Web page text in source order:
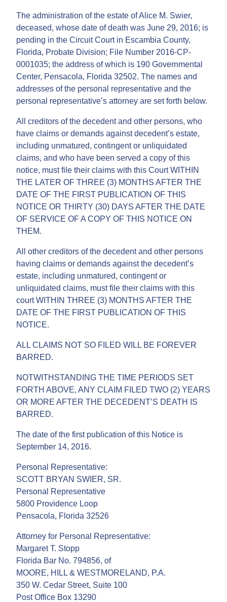
The administration of the estate of Alice M. Swier,
deceased, whose date of death was June 29, 2016; is
pending in the Circuit Court in Escambia County,
Florida, Probate Division; File Number 2016-CP-
0001035; the address of which is 190 Governmental
Center, Pensacola, Florida 32502. The names and
addresses of the personal representative and the
personal representative’s attorney are set forth below.
All creditors of the decedent and other persons, who
have claims or demands against decedent’s estate,
including unmatured, contingent or unliquidated
claims, and who have been served a copy of this
notice, must file their claims with this Court WITHIN
THE LATER OF THREE (3) MONTHS AFTER THE
DATE OF THE FIRST PUBLICATION OF THIS
NOTICE OR THIRTY (30) DAYS AFTER THE DATE
OF SERVICE OF A COPY OF THIS NOTICE ON
THEM.
All other creditors of the decedent and other persons
having claims or demands against the decedent’s
estate, including unmatured, contingent or
unliquidated claims, must file their claims with this
court WITHIN THREE (3) MONTHS AFTER THE
DATE OF THE FIRST PUBLICATION OF THIS
NOTICE.
ALL CLAIMS NOT SO FILED WILL BE FOREVER
BARRED.
NOTWITHSTANDING THE TIME PERIODS SET
FORTH ABOVE, ANY CLAIM FILED TWO (2) YEARS
OR MORE AFTER THE DECEDENT’S DEATH IS
BARRED.
The date of the first publication of this Notice is
September 14, 2016.
Personal Representative:
SCOTT BRYAN SWIER, SR.
Personal Representative
5800 Providence Loop
Pensacola, Florida 32526
Attorney for Personal Representative:
Margaret T. Stopp
Florida Bar No. 794856, of
MOORE, HILL & WESTMORELAND, P.A.
350 W. Cedar Street, Suite 100
Post Office Box 13290